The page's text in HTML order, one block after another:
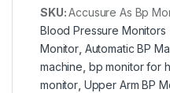
SKU:Accusure As Bp
Blood Pressure Monitors
Monitor Automatic BP
machine bp monitor for
monitor Upper Arm BP